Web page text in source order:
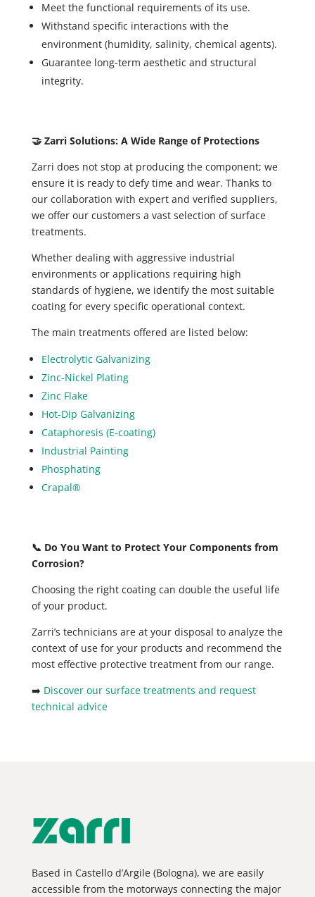
Meet the functional requirements of its use.
Withstand specific interactions with the
environment (humidity, salinity, chemical agents).
Guarantee long-term aesthetic and structural
integrity.
🤝 Zarri Solutions: A Wide Range of Protections
Zarri does not stop at producing the component; we
ensure it is ready to defy time and wear. Thanks to
our collaboration with expert and verified suppliers,
we offer our customers a vast selection of surface
treatments.
Whether dealing with aggressive industrial
environments or applications requiring high
standards of hygiene, we identify the most suitable
coating for every specific operational context.
The main treatments offered are listed below:
Electrolytic Galvanizing
Zinc-Nickel Plating
Zinc Flake
Hot-Dip Galvanizing
Cataphoresis (E-coating)
Industrial Painting
Phosphating
Crapal®
📞 Do You Want to Protect Your Components from
Corrosion?
Choosing the right coating can double the useful life
of your product.
Zarri’s technicians are at your disposal to analyze the
context of use for your products and recommend the
most effective protective treatment from our range.
➡️ Discover our surface treatments and request
technical advice
Based in Castello d’Argile (Bologna), we are easily
accessible from the motorways connecting the major